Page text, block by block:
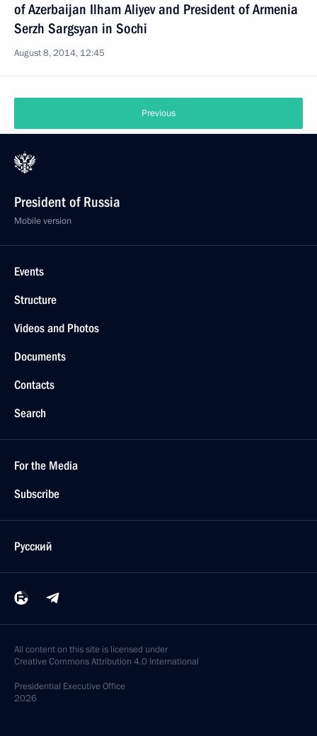
of Azerbaijan Ilham Aliyev and President of Armenia
Serzh Sargsyan in Sochi
August 8, 2014, 12:45
Previous
President of Russia
Mobile version
Events
Structure
Videos and Photos
Documents
Contacts
Search
For the Media
Subscribe
Русский
All content on this site is licensed under
Creative Commons Attribution 4.0 International
Presidential Executive Office
2026